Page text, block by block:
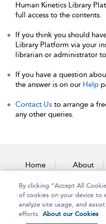
Human Kinetics Library
full access to the contents.
If you think you should
Library Platform via your
librarian or administrator
If you have a question
the answer is on our Help
Contact Us to arrange a
any other queries.
Home About
By clicking “Accept All
of cookies on your device to
analyze site usage, and
efforts. About our Cookies